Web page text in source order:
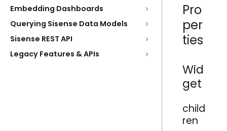
Embedding Dashboards
Querying Sisense Data Models
Sisense REST API
Legacy Features & APIs
Pro
per
ties
Wid
get
child
ren